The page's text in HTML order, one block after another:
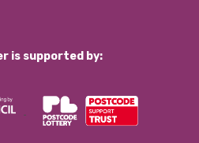
is supported by: